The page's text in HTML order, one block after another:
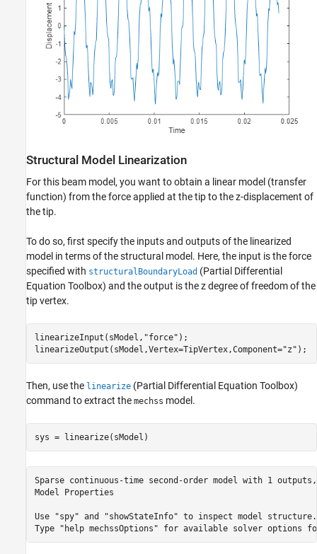
Structural Model Linearization
For this beam model, you want to obtain a linear model (transfer
function) from the force applied at the tip to the z-displacement of
the tip.
To do so, first specify the inputs and outputs of the linearized
model in terms of the structural model. Here, the input is the force
specified with structuralBoundaryLoad (Partial Differential
Equation Toolbox) and the output is the z degree of freedom of the
tip vertex.
linearizeInput(sModel, "force" );
linearizeOutput(sModel,Vertex=TipVertex,Component="z" );
Then, use the linearize (Partial Differential Equation Toolbox)
command to extract the mechss model.
sys = linearize(sModel)
Sparse continuous-time second-order model with 1
Model Properties
Use "spy" and "showStateInfo" to inspect model